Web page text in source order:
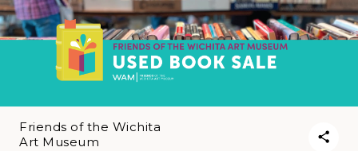
Friends of the Wichita
Art Museum